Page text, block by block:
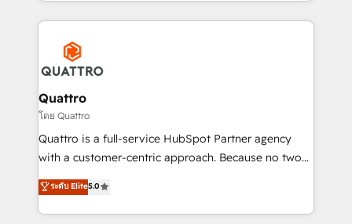
streamline and enhance your Sales, Marketing &
Service efforts, providing insights in your
commercial operations. We're good at RevOps,
automating and optimizing your marketing, sales &
service operations with AI, designing and building
your website, and we drive growth through Account-
Based Marketing, SEO, SEA and many other tactics.
No worries, we will advise you in which to deploy
brings us to our mission; to effectively guide as
much Benelux companies as possible to be
Quattro
โดย Quattro
Quattro is a full-service HubSpot Partner agency
with a customer-centric approach. Because no two
clients have the same needs, Quattro offer a
bespoke approach for every client. Services include
business growth strategies, sales enablement, CRM
ระดับ Elite5.0